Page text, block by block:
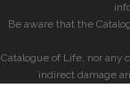
Be aware that the
Catalogue of Life, nor any
indirect damage